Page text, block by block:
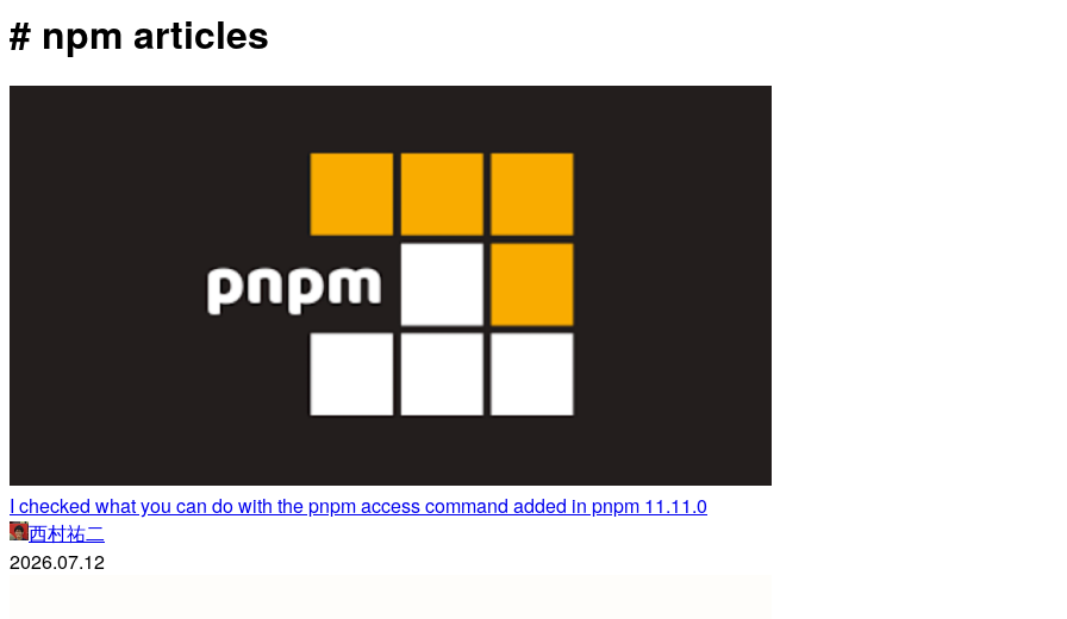
# npm articles
I checked what you can do with the pnpm access command added in pnpm 11.11.0
西村祐二
2026.07.12